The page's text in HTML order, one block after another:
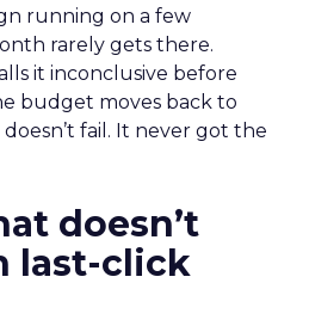
running on a few
rarely gets there.
it inconclusive before
budget moves back to
fail. It never got the
doesn’t
last-click